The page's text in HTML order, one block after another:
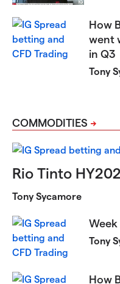
How
went
in Q3
Tony
COMMODITIES
Rio Tinto
Tony Sycamore
Week
Tony
How